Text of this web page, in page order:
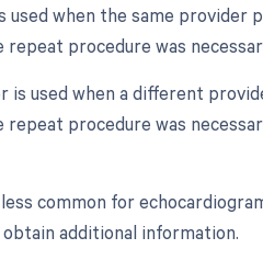
used when the same provider
procedure was
is used when a different
procedure was
common for
additional information.